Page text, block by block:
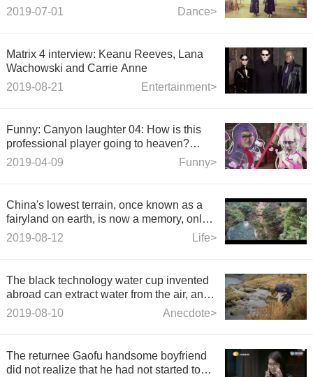
Dance>
2019-07-01
Matrix 4 interview: Keanu Reeves, Lana
Wachowski and Carrie Anne
Entertainment>
2019-08-21
Funny: Canyon laughter 04: How is this
professional player going to heaven?
Interview: What is the feeling of 5 seconds
Funny>
2019-04-09
China's lowest terrain, once known as a
fairyland on earth, is now a memory, only
regretting it.
Life>
2019-08-12
The black technology water cup invented
abroad can extract water from the air, and
no longer worry about no water to drink.
Anecdote>
2019-08-10
The returnee Gaofu handsome boyfriend
did not realize that he had not started to